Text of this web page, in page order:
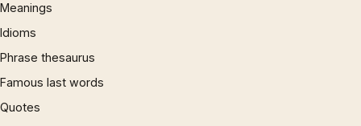
Meanings
Idioms
Phrase thesaurus
Famous last words
Quotes